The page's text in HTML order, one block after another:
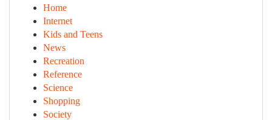
Home
Internet
Kids and Teens
News
Recreation
Reference
Science
Shopping
Society